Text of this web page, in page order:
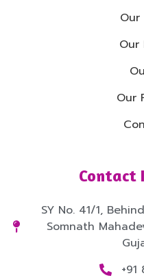
Our
Our
Our
Contact
SY No. 41/1,
Somnath
+91